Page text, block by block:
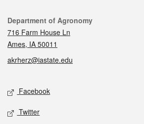
Contact
Department of Agronomy
716 Farm House Ln
Ames, IA 50011
akrherz@iastate.edu
Social media
Facebook
Twitter